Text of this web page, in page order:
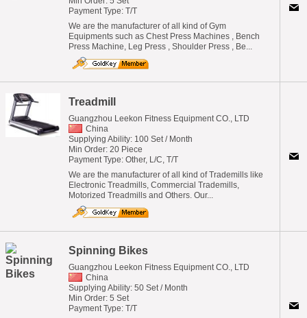
Payment Type: T/T
We are the manufacturer of all kind of Gym
Equipments such as Chest Press Machines , Bench
Press Machine, Leg Press , Shoulder Press , Be...
Treadmill
Guangzhou Leekon Fitness Equipment CO., LTD
China
Supplying Ability: 100 Set / Month
Min Order: 20 Piece
Payment Type: Other, L/C, T/T
We are the manufacturer of all kind of Trademills like
Electronic Treadmills, Commercial Trademills,
Motorized Treadmills and Others. Our...
Spinning Bikes
Guangzhou Leekon Fitness Equipment CO., LTD
China
Supplying Ability: 50 Set / Month
Min Order: 5 Set
Payment Type: T/T